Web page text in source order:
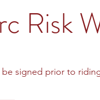
Risk
be signed prior to